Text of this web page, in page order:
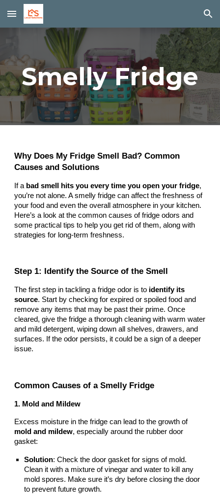
Skip to main content Skip to navigation
Smelly Fridge
Why Does My Fridge Smell Bad? Common
Causes and Solutions
If a bad smell hits you every time you open your fridge,
you’re not alone. A smelly fridge can affect the freshness of
your food and even the overall atmosphere in your kitchen.
Here’s a look at the common causes of fridge odors and
some practical tips to help you get rid of them, along with
strategies for long-term freshness.
Step 1: Identify the Source of the Smell
The first step in tackling a fridge odor is to identify its
source. Start by checking for expired or spoiled food and
remove any items that may be past their prime. Once
cleared, give the fridge a thorough cleaning with warm water
and mild detergent, wiping down all shelves, drawers, and
surfaces. If the odor persists, it could be a sign of a deeper
issue.
Common Causes of a Smelly Fridge
1. Mold and Mildew
Excess moisture in the fridge can lead to the growth of
mold and mildew, especially around the rubber door
gasket:
Solution: Check the door gasket for signs of mold.
Clean it with a mixture of vinegar and water to kill any
mold spores. Make sure it’s dry before closing the door
to prevent future growth.